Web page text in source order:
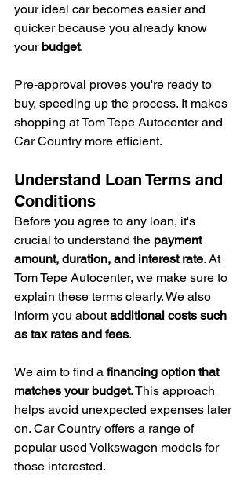
your ideal car becomes easier and
quicker because you already know
your budget.
Pre-approval proves you're ready to
buy, speeding up the process. It makes
shopping at Tom Tepe Autocenter and
Car Country more efficient.
Understand Loan Terms and
Conditions
Before you agree to any loan, it's
crucial to understand the payment
amount, duration, and interest rate. At
Tom Tepe Autocenter, we make sure to
explain these terms clearly. We also
inform you about additional costs such
as tax rates and fees.
We aim to find a financing option that
matches your budget. This approach
helps avoid unexpected expenses later
on. Car Country offers a range of
popular used Volkswagen models for
those interested.